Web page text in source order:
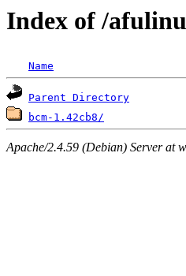
Index of /
Name
Parent Directory
bcm-1.42cb8/
Apache/2.4.59 (Debian) Server at